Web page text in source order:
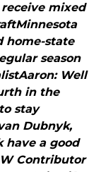
mixed
home-state
season
Well
in the
stay
Dubnyk,
have a good
Contributor